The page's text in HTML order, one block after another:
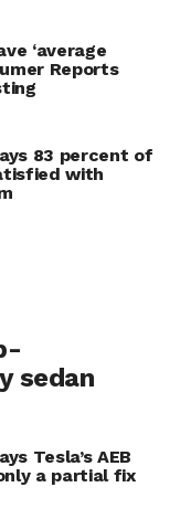
‘average
Reports
83 percent of
with
sedan
Tesla’s AEB
a partial fix